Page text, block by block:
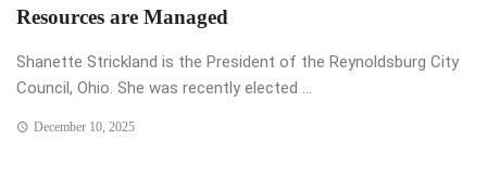
Resources are Managed
Shanette Strickland is the President of the Reynoldsburg City
Council, Ohio. She was recently elected ...
December 10, 2025